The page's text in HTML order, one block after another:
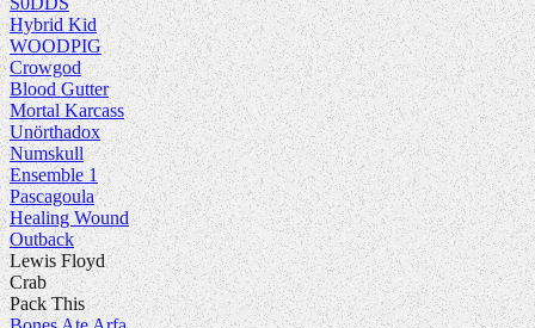
Hybrid Kid
WOODPIG
Crowgod
Blood Gutter
Mortal Karcass
Unörthadox
Numskull
Ensemble 1
Pascagoula
Healing Wound
Outback
Lewis Floyd
Crab
Pack This